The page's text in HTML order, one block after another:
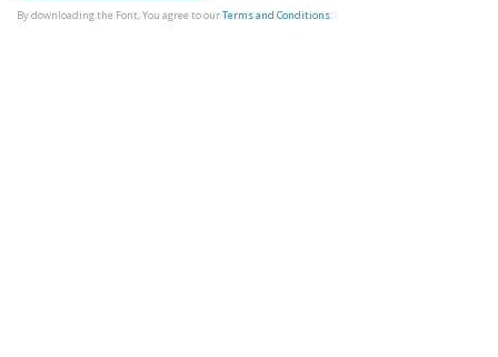
By downloading the Font, You agree to ourTerms and Conditions.